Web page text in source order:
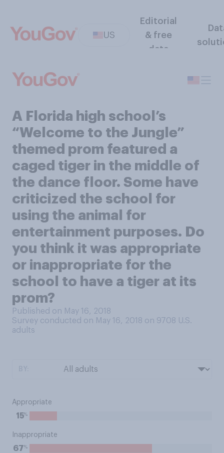
US
Editorial
& free
data
A Florida high school’s
“Welcome to the Jungle”
themed prom featured a
caged tiger in the middle of
the dance floor. Some have
criticized the school for
using the animal for
entertainment purposes. Do
you think it was appropriate
or inappropriate for the
school to have a tiger at its
prom?
Published on May 16, 2018
Survey conducted on May 16, 2018 on 9708 U.S.
adults
Appropriate
15%
Inappropriate
67%